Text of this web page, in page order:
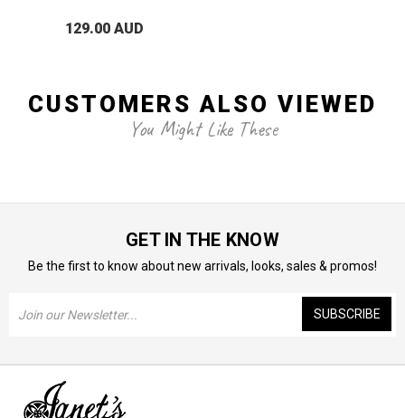
129.00 AUD
CUSTOMERS ALSO VIEWED
You Might Like These
GET IN THE KNOW
Be the first to know about new arrivals, looks, sales & promos!
Address